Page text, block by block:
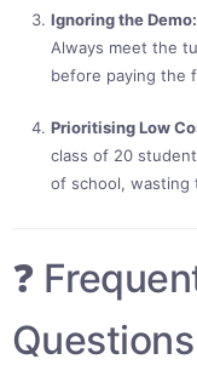
Ignoring the Demo:
Always meet the
before paying the
Prioritising Low
class of 20
of school, wasting
❓
Questions